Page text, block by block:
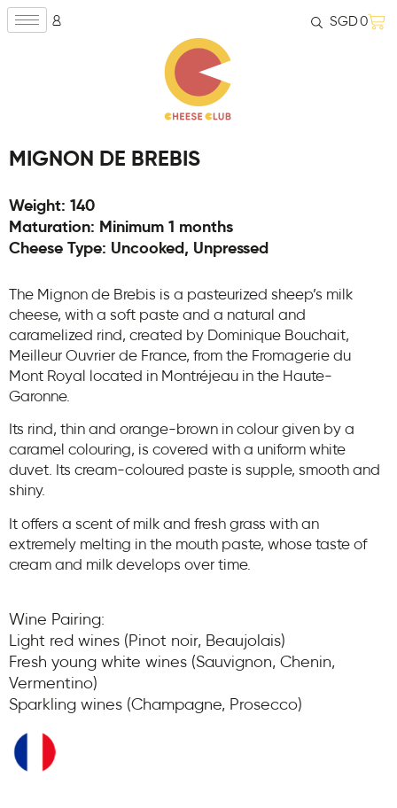
SGD0
MIGNON DE BREBIS
Weight: 140
Maturation: Minimum 1 months
Cheese Type: Uncooked, Unpressed
The Mignon de Brebis is a pasteurized sheep’s milk
cheese, with a soft paste and a natural and
caramelized rind, created by Dominique Bouchait,
Meilleur Ouvrier de France, from the Fromagerie du
Mont Royal located in Montréjeau in the Haute-
Garonne.
Its rind, thin and orange-brown in colour given by a
caramel colouring, is covered with a uniform white
duvet. Its cream-coloured paste is supple, smooth and
shiny.
It offers a scent of milk and fresh grass with an
extremely melting in the mouth paste, whose taste of
cream and milk develops over time.
Wine Pairing:
Light red wines (Pinot noir, Beaujolais)
Fresh young white wines (Sauvignon, Chenin,
Vermentino)
Sparkling wines (Champagne, Prosecco)